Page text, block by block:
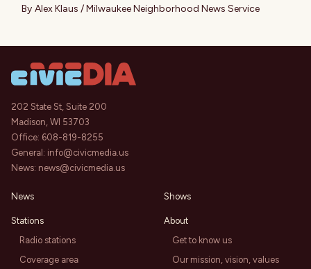
By Alex Klaus / Milwaukee Neighborhood News Service
202 State St, Suite 200
Madison, WI 53703
Office: 608-819-8255
General: info@civicmedia.us
News: news@civicmedia.us
News
Stations
Radio stations
Coverage area
Shows
About
Get to know us
Our mission, vision, values